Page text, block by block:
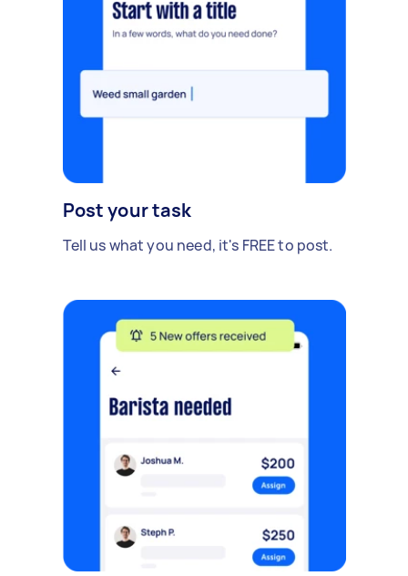
Post your task
Tell us what you need, it's FREE to post.